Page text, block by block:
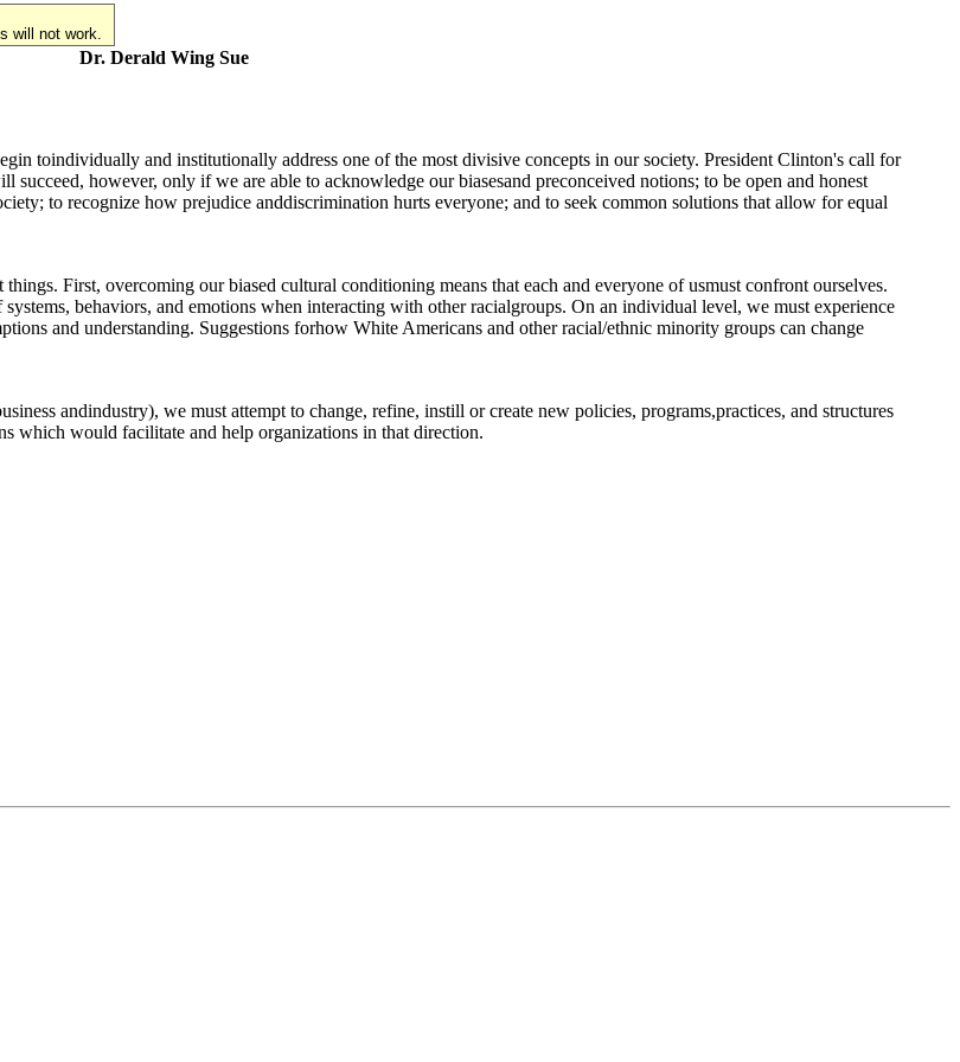
will not work.
Dr. Derald Wing Sue
toindividually and institutionally address one of the most divisive concepts in our society. President Clinton's call for
however, only if we are able to acknowledge our biasesand preconceived notions; to be open and honest
to recognize how prejudice anddiscrimination hurts everyone; and to seek common solutions that allow for equal
First, overcoming our biased cultural conditioning means that each and everyone of usmust confront ourselves.
behaviors, and emotions when interacting with other racialgroups. On an individual level, we must experience
and understanding. Suggestions forhow White Americans and other racial/ethnic minority groups can change
andindustry), we must attempt to change, refine, instill or create new policies, programs,practices, and structures
which would facilitate and help organizations in that direction.